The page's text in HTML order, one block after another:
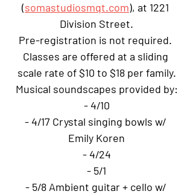
(somastudiosmqt.com), at 1221
Division Street.
Pre-registration is not required.
Classes are offered at a sliding
scale rate of $10 to $18 per family.
Musical soundscapes provided by:
- 4/10
- 4/17 Crystal singing bowls w/
Emily Koren
- 4/24
- 5/1
- 5/8 Ambient guitar + cello w/